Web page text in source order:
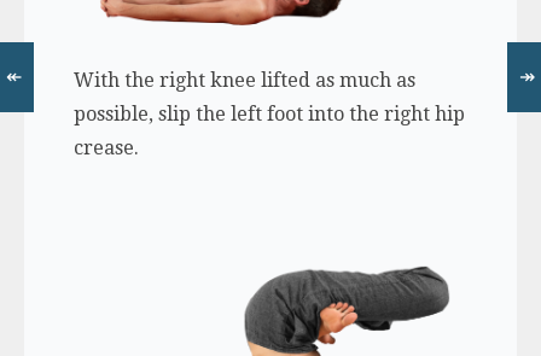
With the right knee lifted as much as
possible, slip the left foot into the right hip
crease.
↞ ↠